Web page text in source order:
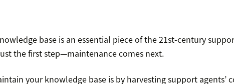
base is an essential piece of the 21st-century
the first step—maintenance comes next.
your knowledge base is by harvesting support agents’